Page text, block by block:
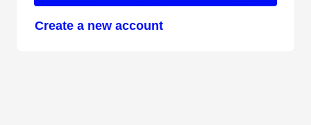
Create a new account